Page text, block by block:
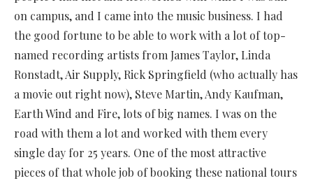
on campus, and I came into the music business. I had
the good fortune to be able to work with a lot of top-
named recording artists from James Taylor, Linda
Ronstadt, Air Supply, Rick Springfield (who actually has
a movie out right now), Steve Martin, Andy Kaufman,
Earth Wind and Fire, lots of big names. I was on the
road with them a lot and worked with them every
single day for 25 years. One of the most attractive
pieces of that whole job of booking these national tours